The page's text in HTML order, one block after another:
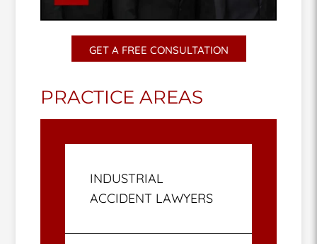
GET A FREE CONSULTATION
PRACTICE AREAS
INDUSTRIAL
ACCIDENT LAWYERS